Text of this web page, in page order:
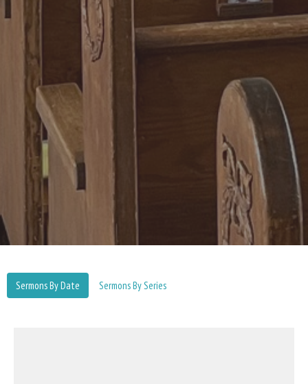
Sermons By Date Sermons By Series